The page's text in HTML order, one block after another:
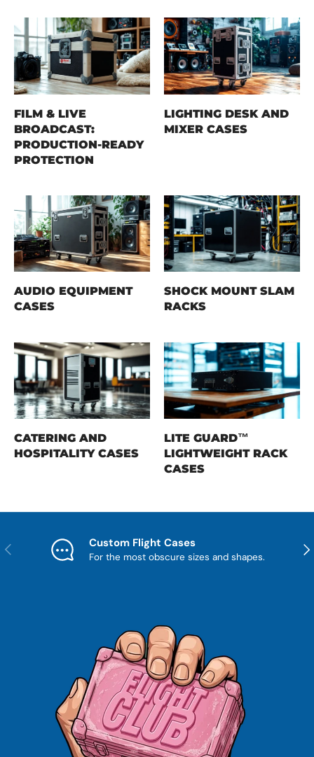
FILM & LIVE
BROADCAST:
PRODUCTION-READY
PROTECTION
LIGHTING DESK AND
MIXER CASES
AUDIO EQUIPMENT
CASES
SHOCK MOUNT SLAM
RACKS
CATERING AND
HOSPITALITY CASES
LITE GUARD™
LIGHTWEIGHT RACK
CASES
Previous Custom Flight Cases
For the most obscure sizes and shapes.